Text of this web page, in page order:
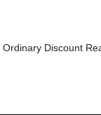
Ordinary Discount